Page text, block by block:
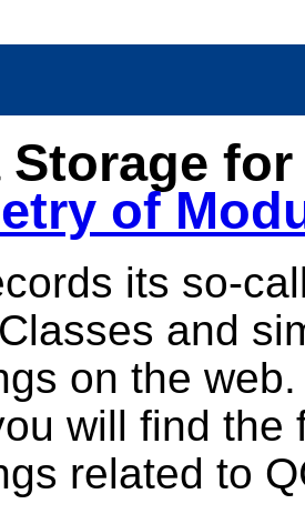
Storage
of
its so-
and
on the web.
will find
related to